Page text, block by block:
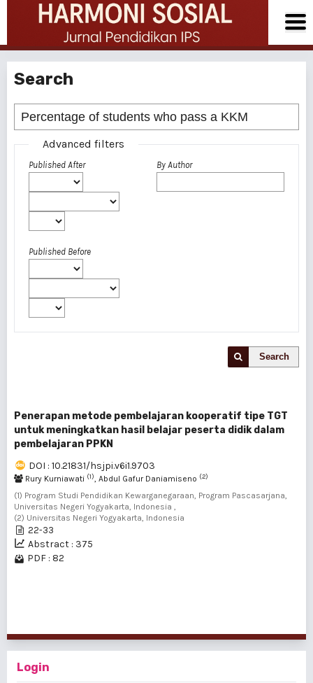
Search
Advanced filters
Published After
Published Before
By Author
Search
Penerapan metode pembelajaran kooperatif tipe TGT
untuk meningkatkan hasil belajar peserta didik dalam
pembelajaran PPKN
DOI : 10.21831/hsjpi.v6i1.9703
Rury Kurniawati (1), Abdul Gafur Daniamiseno (2)
(1) Program Studi Pendidikan Kewarganegaraan, Program Pascasarjana,
Universitas Negeri Yogyakarta, Indonesia ,
(2) Universitas Negeri Yogyakarta, Indonesia
22-33
Abstract : 375
PDF : 82
Login